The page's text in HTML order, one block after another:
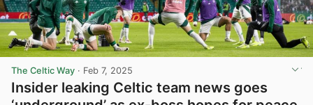
The Celtic Way · Feb 7, 2025
Insider leaking Celtic team news goes